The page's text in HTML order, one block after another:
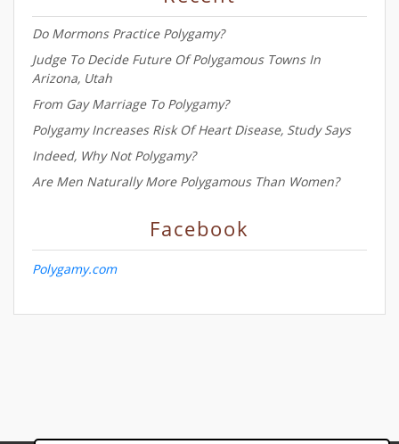
Do Mormons Practice Polygamy?
Judge To Decide Future Of Polygamous Towns In
Arizona, Utah
From Gay Marriage To Polygamy?
Polygamy Increases Risk Of Heart Disease, Study Says
Indeed, Why Not Polygamy?
Are Men Naturally More Polygamous Than Women?
Facebook
Polygamy.com